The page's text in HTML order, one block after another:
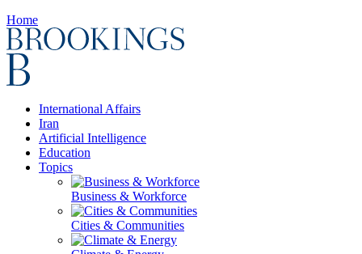
Home
International Affairs
Iran
Artificial Intelligence
Education
Topics
Business & Workforce
Cities & Communities